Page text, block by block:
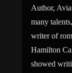
Author,
many
writer of
Hamilton
showed